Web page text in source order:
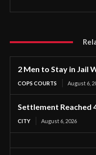
2 Men to Stay in Jail
COPS COURTS August 6,
Settlement Reached
CITY August 6, 2026